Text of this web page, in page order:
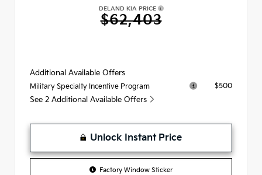
DELAND KIA PRICE
$62,403
Additional Available Offers
Military Specialty Incentive Program $500
See 2 Additional Available Offers
Unlock Instant Price
Factory Window Sticker